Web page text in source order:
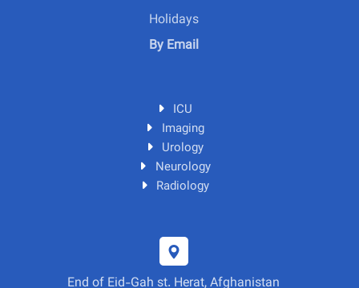
Holidays
By Email
ICU
Imaging
Urology
Neurology
Radiology
End of Eid-Gah st. Herat, Afghanistan